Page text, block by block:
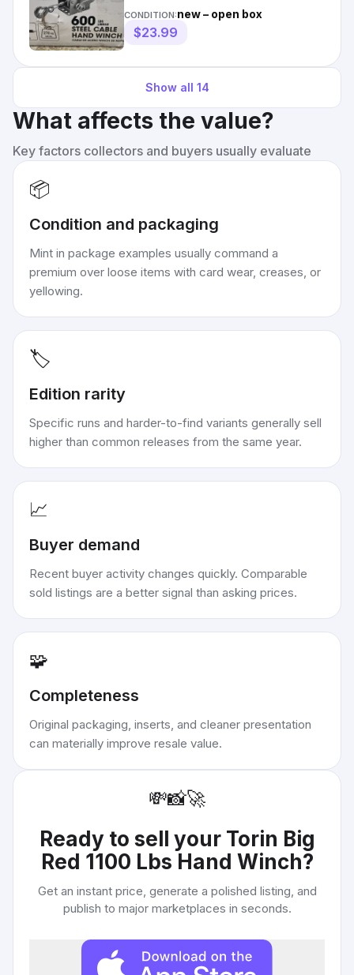
Cable with 600lbs New
CONDITION:new – open box
$23.99
Show all 14
What affects the value?
Key factors collectors and buyers usually evaluate
📦
Condition and packaging
Mint in package examples usually command a
premium over loose items with card wear, creases, or
yellowing.
🏷️
Edition rarity
Specific runs and harder-to-find variants generally sell
higher than common releases from the same year.
📈
Buyer demand
Recent buyer activity changes quickly. Comparable
sold listings are a better signal than asking prices.
🧩
Completeness
Original packaging, inserts, and cleaner presentation
can materially improve resale value.
💸📸🚀
Ready to sell your Torin Big
Red 1100 Lbs Hand Winch?
Get an instant price, generate a polished listing, and
publish to major marketplaces in seconds.